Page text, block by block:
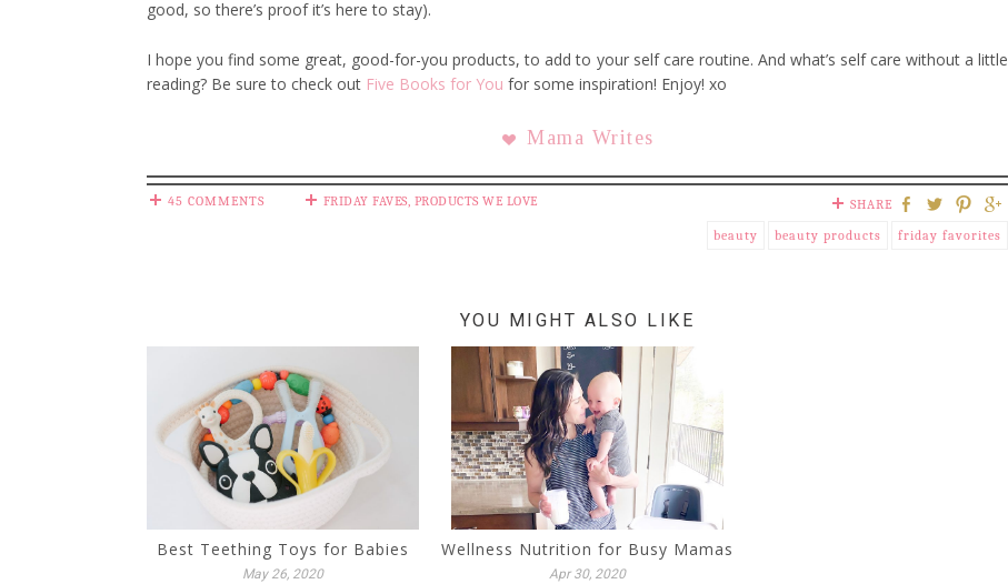
good, so there’s proof it’s here to stay).
I hope you find some great, good-for-you products, to add to your self care routine. And what’s self care without a little
reading? Be sure to check out Five Books for You for some inspiration! Enjoy! xo
Mama Writes
45 COMMENTS FRIDAY FAVES, PRODUCTS WE LOVE
SHARE
beauty
beauty products friday favorites
YOU MIGHT ALSO LIKE
Best Teething Toys for Babies
May 26, 2020
Wellness Nutrition for Busy Mamas
Apr 30, 2020